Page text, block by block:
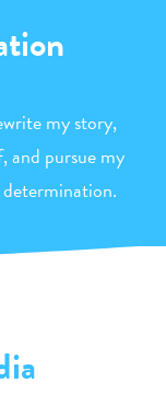
my story,
and pursue my